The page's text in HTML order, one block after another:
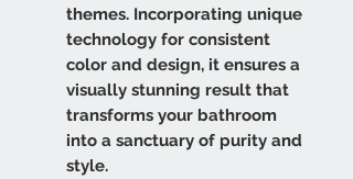
themes. Incorporating unique
technology for consistent
color and design, it ensures a
visually stunning result that
transforms your bathroom
into a sanctuary of purity and
style.